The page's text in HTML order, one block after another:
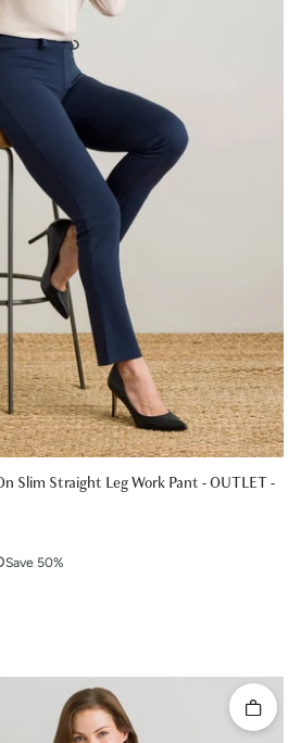
Slim Straight Leg Work Pant - OUTLET -
Save 50%
Quick